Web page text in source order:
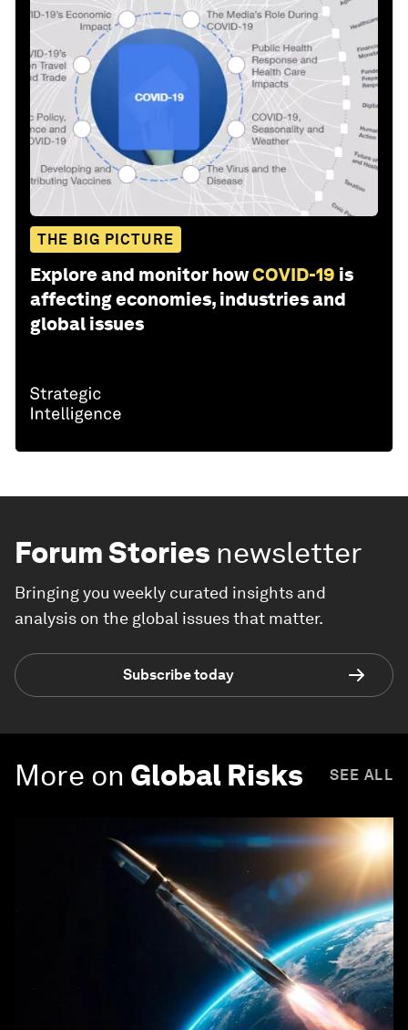
THE BIG PICTURE
Explore and monitor howCOVID-19 is
affecting economies, industries and
global issues
Forum Stories newsletter
Bringing you weekly curated insights and
analysis on the global issues that matter.
Subscribe today
More on Global Risks SEE ALL